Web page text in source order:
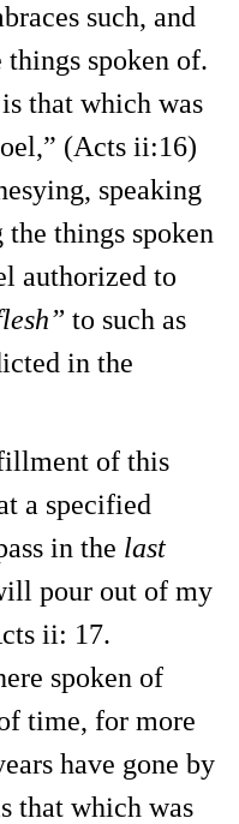
such, and
things spoken of.
that which was
(Acts ii:16)
speaking
things spoken
authorized to
to such as
in the
of this
a specified
in the last
pour out of my
ii: 17.
spoken of
time, for more
have gone by
that which was